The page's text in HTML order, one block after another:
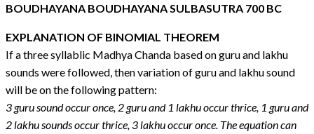
BOUDHAYANA BOUDHAYANA SULBASUTRA 700 BC
EXPLANATION OF BINOMIAL THEOREM
If a three syllablic Madhya Chanda based on guru and lakhu
sounds were followed, then variation of guru and lakhu sound
will be on the following pattern:
3 guru sound occur once, 2 guru and 1 lakhu occur thrice, 1 guru and
2 lakhu sounds occur thrice, 3 lakhu occur once. The equation can